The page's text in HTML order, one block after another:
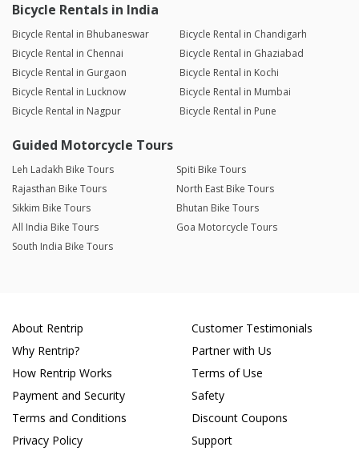
Bicycle Rentals in India
Bicycle Rental in Bhubaneswar
Bicycle Rental in Chandigarh
Bicycle Rental in Chennai
Bicycle Rental in Ghaziabad
Bicycle Rental in Gurgaon
Bicycle Rental in Kochi
Bicycle Rental in Lucknow
Bicycle Rental in Mumbai
Bicycle Rental in Nagpur
Bicycle Rental in Pune
Guided Motorcycle Tours
Leh Ladakh Bike Tours
Spiti Bike Tours
Rajasthan Bike Tours
North East Bike Tours
Sikkim Bike Tours
Bhutan Bike Tours
All India Bike Tours
Goa Motorcycle Tours
South India Bike Tours
About Rentrip
Why Rentrip?
How Rentrip Works
Payment and Security
Terms and Conditions
Privacy Policy
Customer Testimonials
Partner with Us
Terms of Use
Safety
Discount Coupons
Support